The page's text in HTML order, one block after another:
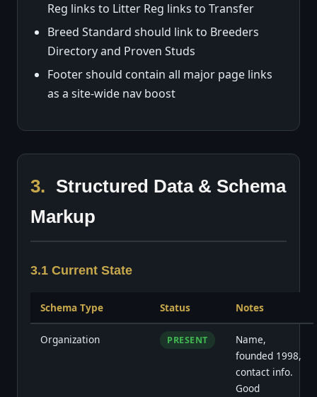
Reg links to Litter Reg links to Transfer
Breed Standard should link to Breeders
Directory and Proven Studs
Footer should contain all major page links
as a site-wide nav boost
3.
Structured Data & Schema
Markup
3.1 Current State
Schema Type Status Notes
Organization PRESENT
Name,
founded 1998,
contact info.
Good